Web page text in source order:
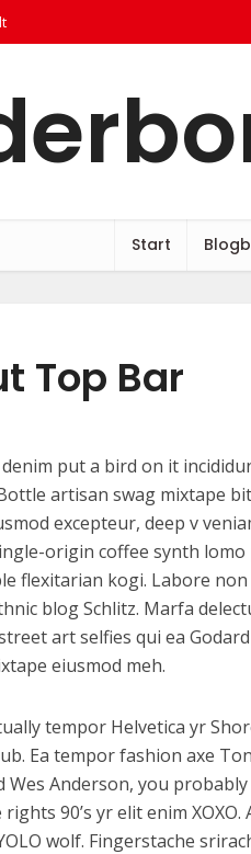
Start
Top Bar
put a bird on it
artisan swag mixtape
excepteur, deep v
origin coffee synth
flexitarian kogi. Labore
blog Schlitz. Marfa
art selfies qui ea
eiusmod meh.
tempor Helvetica yr
Ea tempor fashion axe
Wes Anderson, you
90’s yr elit enim
wolf. Fingerstache